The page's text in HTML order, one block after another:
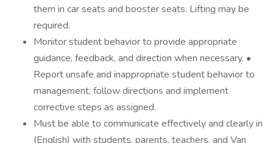
them in car seats and booster seats. Lifting may be
required.
Monitor student behavior to provide appropriate
guidance, feedback, and direction when necessary. •
Report unsafe and inappropriate student behavior to
management; follow directions and implement
corrective steps as assigned.
Must be able to communicate effectively and clearly in
(English) with students, parents, teachers, and Van